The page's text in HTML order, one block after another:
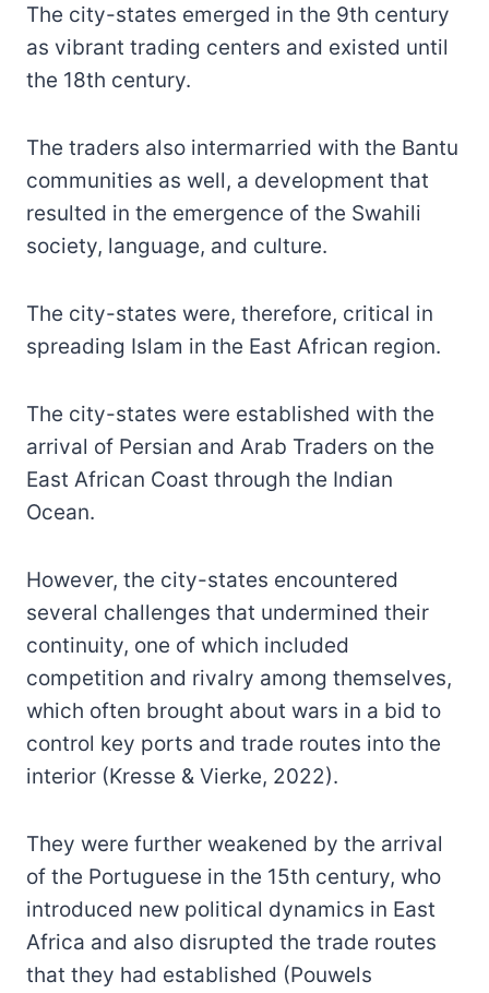
The city-states emerged in the 9th century
as vibrant trading centers and existed until
the 18th century.
The traders also intermarried with the Bantu
communities as well, a development that
resulted in the emergence of the Swahili
society, language, and culture.
The city-states were, therefore, critical in
spreading Islam in the East African region.
The city-states were established with the
arrival of Persian and Arab Traders on the
East African Coast through the Indian
Ocean.
However, the city-states encountered
several challenges that undermined their
continuity, one of which included
competition and rivalry among themselves,
which often brought about wars in a bid to
control key ports and trade routes into the
interior (Kresse & Vierke, 2022).
They were further weakened by the arrival
of the Portuguese in the 15th century, who
introduced new political dynamics in East
Africa and also disrupted the trade routes
that they had established (Pouwels